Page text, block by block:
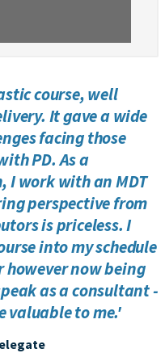
course, well
It gave a wide
facing those
PD. As a
work with an MDT
perspective from
is priceless. I
into my schedule
now being
as a consultant -
valuable to me.'